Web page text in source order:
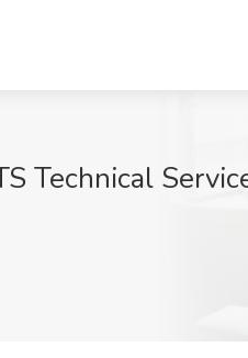
Technical